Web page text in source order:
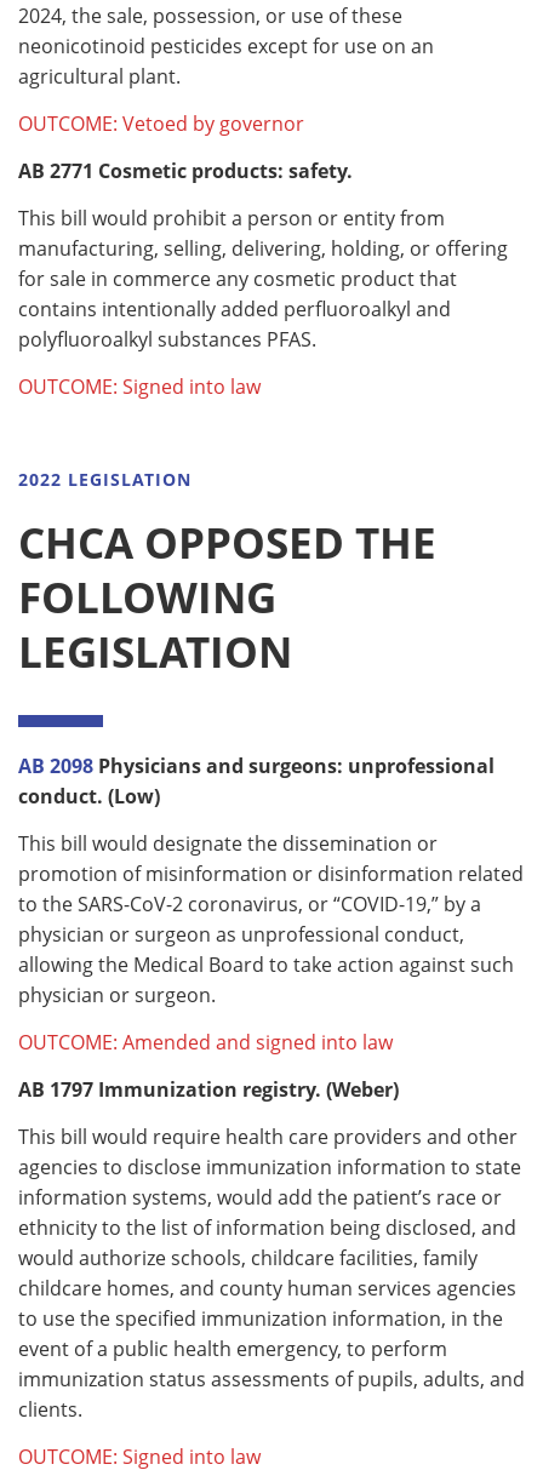
2024, the sale, possession, or use of these
neonicotinoid pesticides except for use on an
agricultural plant.
OUTCOME: Vetoed by governor
AB 2771 Cosmetic products: safety.
This bill would prohibit a person or entity from
manufacturing, selling, delivering, holding, or offering
for sale in commerce any cosmetic product that
contains intentionally added perfluoroalkyl and
polyfluoroalkyl substances PFAS.
OUTCOME: Signed into law
2022 LEGISLATION
CHCA OPPOSED THE
FOLLOWING
LEGISLATION
AB 2098 Physicians and surgeons: unprofessional
conduct. (Low)
This bill would designate the dissemination or
promotion of misinformation or disinformation related
to the SARS-CoV-2 coronavirus, or “COVID-19,” by a
physician or surgeon as unprofessional conduct,
allowing the Medical Board to take action against such
physician or surgeon.
OUTCOME: Amended and signed into law
AB 1797 Immunization registry. (Weber)
This bill would require health care providers and other
agencies to disclose immunization information to state
information systems, would add the patient’s race or
ethnicity to the list of information being disclosed, and
would authorize schools, childcare facilities, family
childcare homes, and county human services agencies
to use the specified immunization information, in the
event of a public health emergency, to perform
immunization status assessments of pupils, adults, and
clients.
OUTCOME: Signed into law